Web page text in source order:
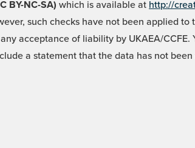
BY-NC-SA) which is available at http://
such checks have not been applied
acceptance of liability by UKAEA/CCFE.
a statement that the data has not